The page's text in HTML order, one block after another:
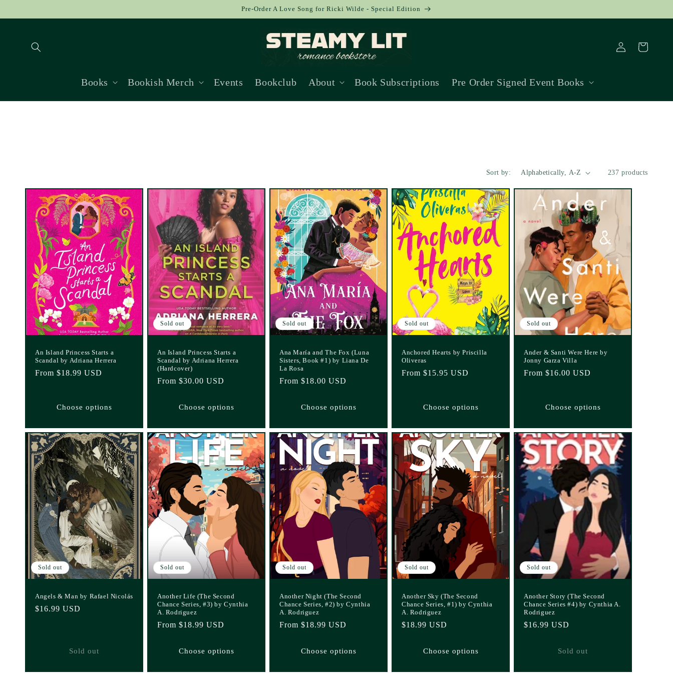
Pre-Order A Love Song for Ricki Wilde - Special Edition
Books Bookish Merch Events Bookclub About Book Subscriptions Pre Order Signed Event Books
Log
in
Cart
Sort by: 237 products
An Island Princess Starts a
Scandal by Adriana Herrera
Regular
From $18.99 USD
Choose options
Sold out
An Island Princess Starts a
Scandal by Adriana Herrera
(Hardcover)
Regular
From $30.00 USD
Choose options
Sold out
Ana María and The Fox (Luna
Sisters, Book #1) by Liana De
La Rosa
Regular
From $18.00 USD
Choose options
Sold out
Anchored Hearts by Priscilla
Oliveras
Regular
From $15.95 USD
Choose options
Sold out
Ander & Santi Were Here by
Jonny Garza Villa
Regular
From $16.00 USD
Choose options
Sold out
Angels & Man by Rafael Nicolás
Regular
$16.99 USD
Sold out
Sold out
Another Life (The Second
Chance Series, #3) by Cynthia
A. Rodriguez
Regular
From $18.99 USD
Choose options
Sold out
Another Night (The Second
Chance Series, #2) by Cynthia
A. Rodriguez
Regular
From $18.99 USD
Choose options
Sold out
Another Sky (The Second
Chance Series, #1) by Cynthia
A. Rodriguez
Regular
$18.99 USD
Choose options
Sold out
Another Story (The Second
Chance Series #4) by Cynthia A.
Rodriguez
Regular
$16.99 USD
Sold out